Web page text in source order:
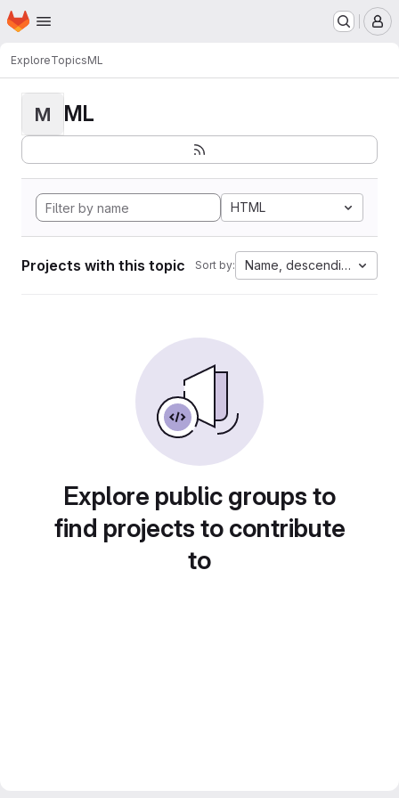
Skip to main content
Homepage
ExploreTopicsML
M ML
HTML
Projects with this topic Sort by: Name, descending
Explore public groups to
find projects to contribute
to